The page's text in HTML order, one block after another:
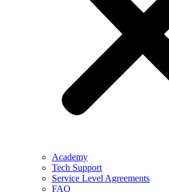
Academy
Tech Support
Service Level Agreements
FAQ